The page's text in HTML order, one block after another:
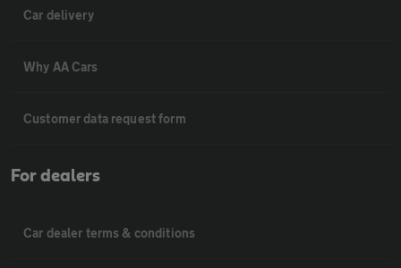
Car delivery
Why AA Cars
Customer data request form
For dealers
Car dealer terms & conditions